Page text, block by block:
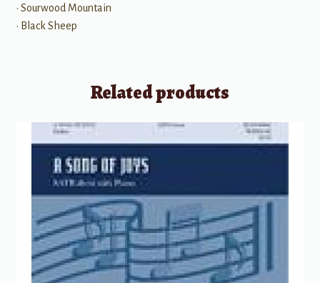
• Sourwood Mountain
• Black Sheep
Related products